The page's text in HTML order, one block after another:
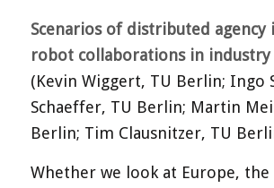
Scenarios of distributed agency
robot collaborations in industry
(Kevin Wiggert, TU Berlin; Ingo
Schaeffer, TU Berlin; Martin
Berlin; Tim Clausnitzer, TU
Whether we look at Europe, the